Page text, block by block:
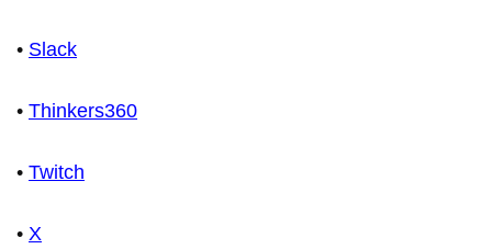
• Slack
• Thinkers360
• Twitch
• X